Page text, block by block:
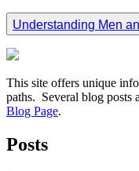
Understanding Men
This site offers unique
paths. Several blog posts
Blog Page.
Posts